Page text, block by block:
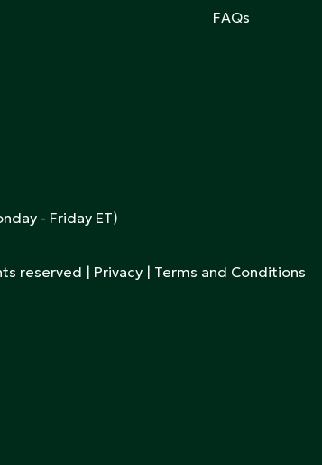
FAQs
- Friday ET)
reserved | Privacy | Terms and Conditions